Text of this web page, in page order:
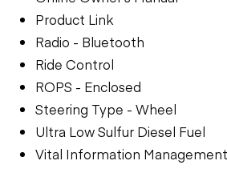
Product Link
Radio - Bluetooth
Ride Control
ROPS - Enclosed
Steering Type - Wheel
Ultra Low Sulfur Diesel Fuel
Vital Information